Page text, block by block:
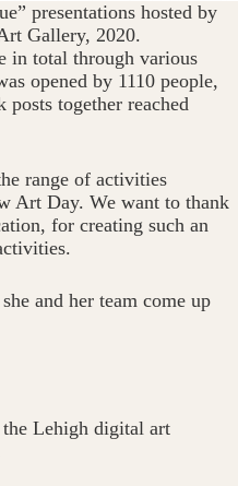
presentations hosted by
Gallery, 2020.
in total through various
opened by 1110 people,
posts together reached
range of activities
Art Day. We want to thank
for creating such an
and her team come up
the Lehigh digital art